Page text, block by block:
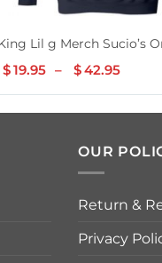
BlackLil g Merch Sucio’s
$19.95 – $42.95
OUR
Return &
Privacy